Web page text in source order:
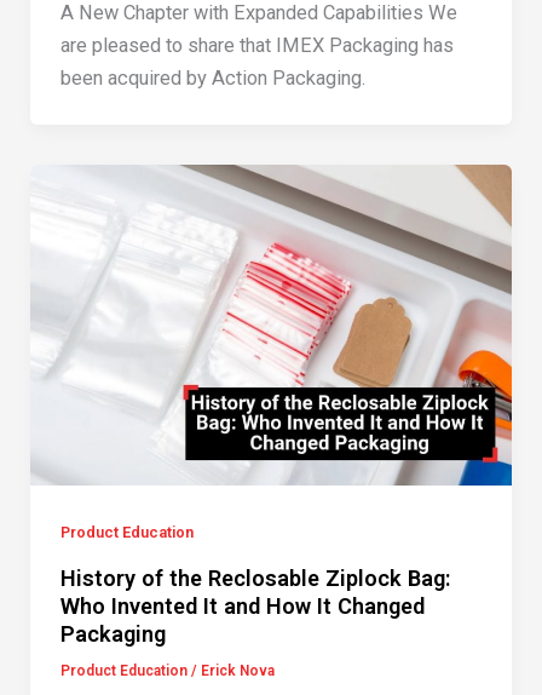
A New Chapter with Expanded Capabilities We
are pleased to share that IMEX Packaging has
been acquired by Action Packaging.
Product Education
History of the Reclosable Ziplock Bag:
Who Invented It and How It Changed
Packaging
Product Education/ Erick Nova